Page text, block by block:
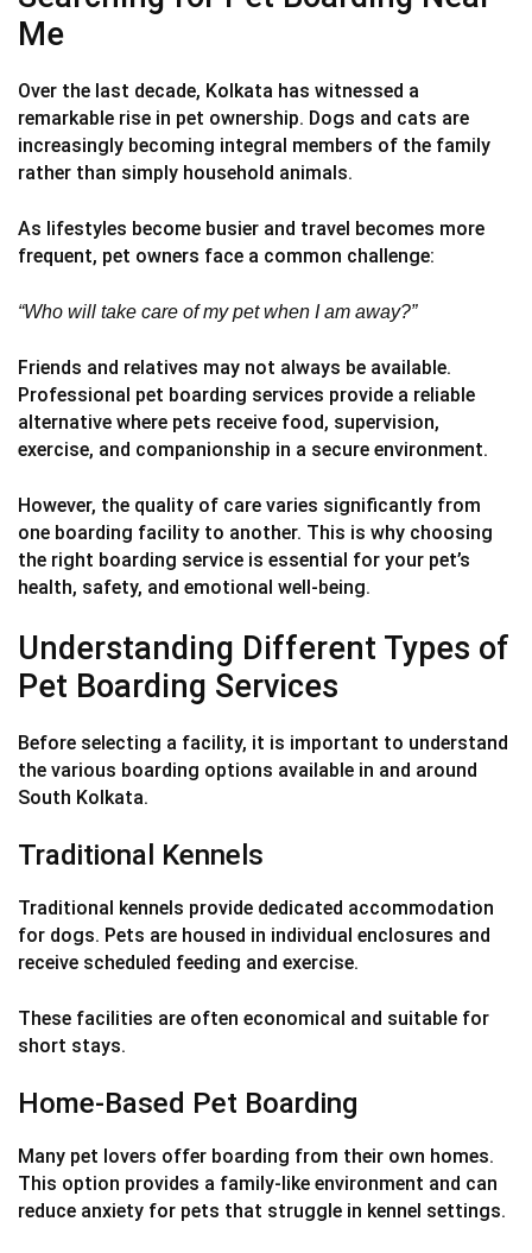
Me
Over the last decade, Kolkata has witnessed a
remarkable rise in pet ownership. Dogs and cats are
increasingly becoming integral members of the family
rather than simply household animals.
As lifestyles become busier and travel becomes more
frequent, pet owners face a common challenge:
“Who will take care of my pet when I am away?”
Friends and relatives may not always be available.
Professional pet boarding services provide a reliable
alternative where pets receive food, supervision,
exercise, and companionship in a secure environment.
However, the quality of care varies significantly from
one boarding facility to another. This is why choosing
the right boarding service is essential for your pet’s
health, safety, and emotional well-being.
Understanding Different Types of
Pet Boarding Services
Before selecting a facility, it is important to understand
the various boarding options available in and around
South Kolkata.
Traditional Kennels
Traditional kennels provide dedicated accommodation
for dogs. Pets are housed in individual enclosures and
receive scheduled feeding and exercise.
These facilities are often economical and suitable for
short stays.
Home-Based Pet Boarding
Many pet lovers offer boarding from their own homes.
This option provides a family-like environment and can
reduce anxiety for pets that struggle in kennel settings.